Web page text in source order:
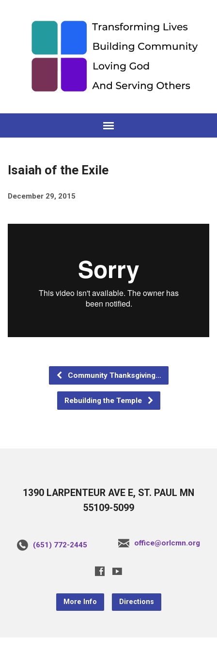
Isaiah of the Exile
December 29, 2015
Community Thanksgiving…
Rebuilding the Temple
1390 LARPENTEUR AVE E, ST. PAUL MN
55109-5099
(651) 772-2445 office@orlcmn.org
More Info Directions